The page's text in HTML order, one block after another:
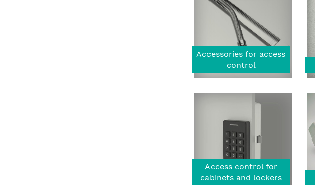
Accessories for access
control
Access control for
cabinets and lockers